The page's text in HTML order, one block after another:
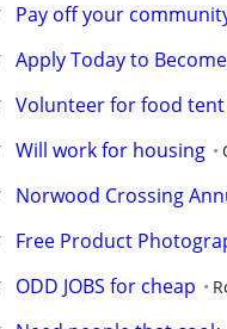
Pay off your
Apply Today to
Volunteer for food
Will work for housing
Norwood Crossing
Free Product
ODD JOBS for cheap